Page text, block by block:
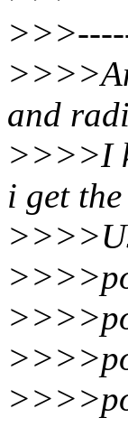
and
>>>>I
i get the